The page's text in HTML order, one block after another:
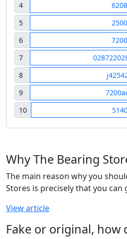
4
6208
5
2500
6
7200
7
8
9
10
Why The Bearing
The main reason why you
Stores is precisely that you can
View article
Fake or original, how